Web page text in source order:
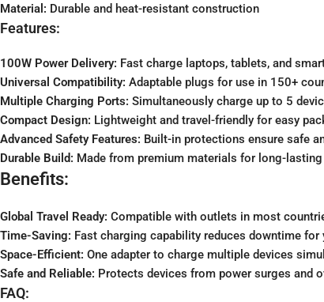
Material: Durable and heat-resistant construction
Features:
100W Power Delivery: Fast charge laptops, tablets, and
Universal Compatibility: Adaptable plugs for use in 150+
Multiple Charging Ports: Simultaneously charge up to 5
Compact Design: Lightweight and travel-friendly for easy
Advanced Safety Features: Built-in protections ensure safe
Durable Build: Made from premium materials for long-lasting
Benefits:
Global Travel Ready: Compatible with outlets in most
Time-Saving: Fast charging capability reduces downtime for
Space-Efficient: One adapter to charge multiple devices
Safe and Reliable: Protects devices from power surges and
FAQ: